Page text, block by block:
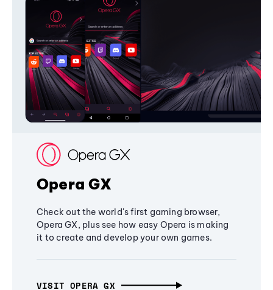
Opera GX
Check out the world's first gaming browser,
Opera GX, plus see how easy Opera is making
it to create and develop your own games.
VISIT OPERA GX